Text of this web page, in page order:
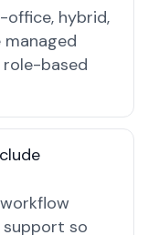
office, hybrid,
based
support so